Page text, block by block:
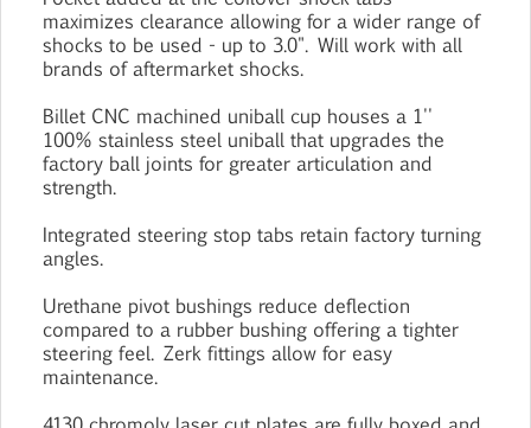
maximizes clearance allowing for a wider range of
shocks to be used - up to 3.0". Will work with all
brands of aftermarket shocks.
Billet CNC machined uniball cup houses a 1''
100% stainless steel uniball that upgrades the
factory ball joints for greater articulation and
strength.
Integrated steering stop tabs retain factory turning
angles.
Urethane pivot bushings reduce deflection
compared to a rubber bushing offering a tighter
steering feel. Zerk fittings allow for easy
maintenance.